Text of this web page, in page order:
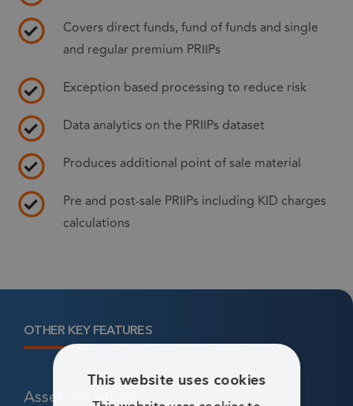
Covers direct funds, fund of funds and single
and regular premium PRIIPs
Exception based processing to reduce risk
Data analytics on the PRIIPs dataset
Produces additional point of sale material
Pre and post-sale PRIIPs including KID charges
calculations
OTHER KEY FEATURES
Asset Valuations
This website uses cookies